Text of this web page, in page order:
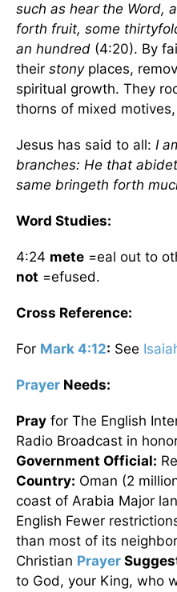
such as hear the Word,
forth fruit, some
an hundred (4:20). By
their stonyplaces,
spiritual growth. They
thorns of mixed
Jesus has said to all: I
branches: He that
same bringeth forth
Word Studies:
4:24 mete =eal out to
not =efused.
Cross Reference:
For Mark 4:12: See
Prayer Needs:
Pray for The English
Radio Broadcast in
Government Official:
Country: Oman (2
coast of Arabia Major
English Fewer
than most of its
Christian Prayer
to God, your King, who